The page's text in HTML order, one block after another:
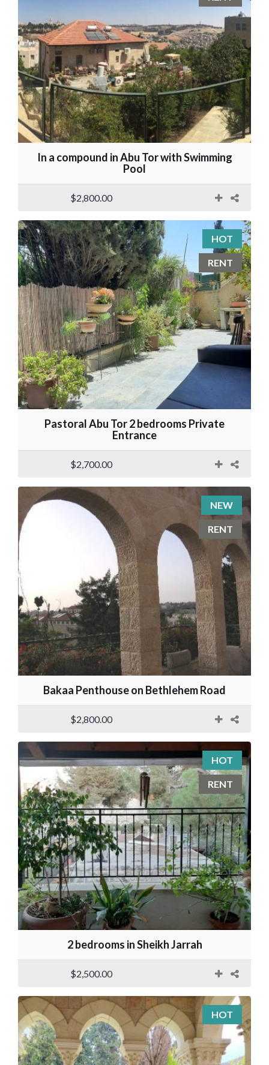
In a compound in Abu Tor with Swimming
Pool
$2,800.00
HOT
RENT
Pastoral Abu Tor 2 bedrooms Private
Entrance
$2,700.00
NEW
RENT
Bakaa Penthouse on Bethlehem Road
$2,800.00
HOT
RENT
2 bedrooms in Sheikh Jarrah
$2,500.00
HOT